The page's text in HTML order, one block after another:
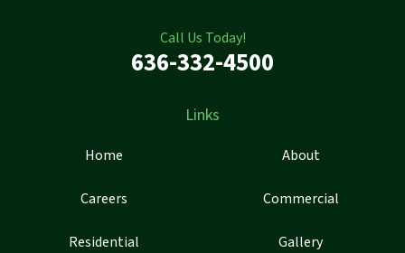
Call Us Today!
636-332-4500
Links
Home About
Careers Commercial
Residential Gallery